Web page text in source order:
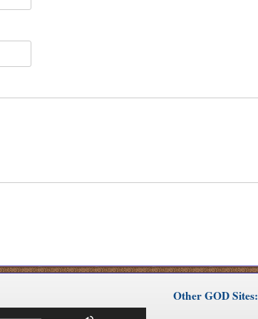
Other GOD Sites: